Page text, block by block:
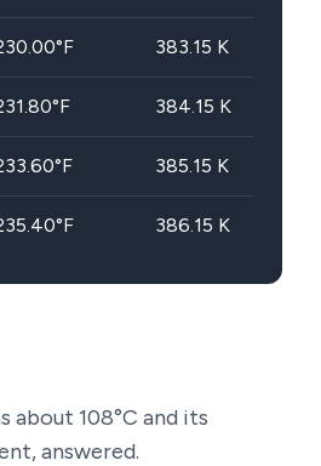
°F 383.15 K
°F 384.15 K
°F 385.15 K
°F 386.15 K
about 108°C and its
answered.